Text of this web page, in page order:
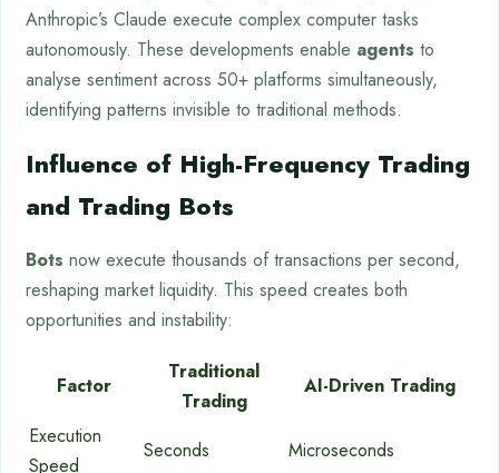
Anthropic’s Claude execute complex computer tasks
autonomously. These developments enable agents to
analyse sentiment across 50+ platforms simultaneously,
identifying patterns invisible to traditional methods.
Influence of High-Frequency Trading
and Trading Bots
Bots now execute thousands of transactions per second,
reshaping market liquidity. This speed creates both
opportunities and instability:
Factor
Traditional
Trading
AI-Driven Trading
Execution
Speed
Seconds
Microseconds